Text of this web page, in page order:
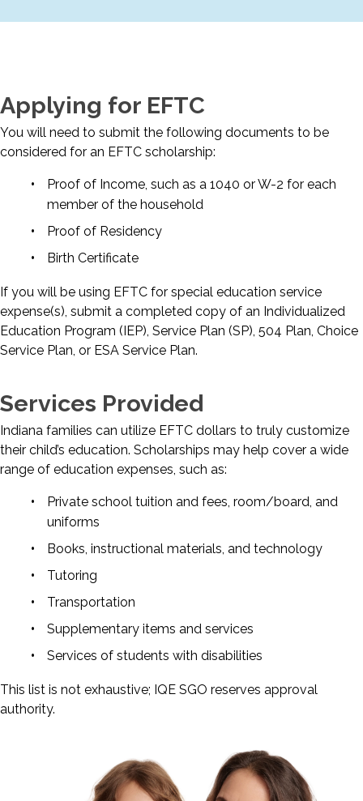
Applying for EFTC
You will need to submit the following documents to be
considered for an EFTC scholarship:
Proof of Income, such as a 1040 or W-2 for each
member of the household
Proof of Residency
Birth Certificate
If you will be using EFTC for special education service
expense(s), submit a completed copy of an Individualized
Education Program (IEP), Service Plan (SP), 504 Plan, Choice
Service Plan, or ESA Service Plan.
Services Provided
Indiana families can utilize EFTC dollars to truly customize
their child’s education. Scholarships may help cover a wide
range of education expenses, such as:
Private school tuition and fees, room/board, and
uniforms
Books, instructional materials, and technology
Tutoring
Transportation
Supplementary items and services
Services of students with disabilities
This list is not exhaustive; IQE SGO reserves approval
authority.